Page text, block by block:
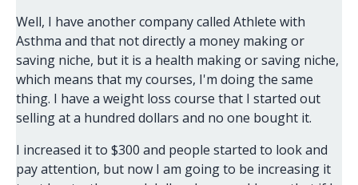
Well, I have another company called Athlete with
Asthma and that not directly a money making or
saving niche, but it is a health making or saving niche,
which means that my courses, I'm doing the same
thing. I have a weight loss course that I started out
selling at a hundred dollars and no one bought it.
I increased it to $300 and people started to look and
pay attention, but now I am going to be increasing it